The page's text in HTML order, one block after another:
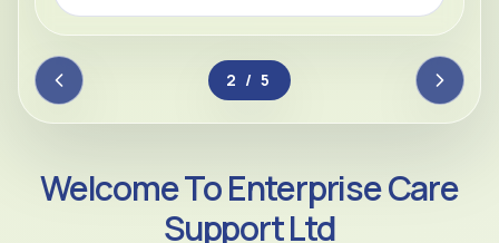
2 / 5
Welcome To Enterprise Care
Support Ltd